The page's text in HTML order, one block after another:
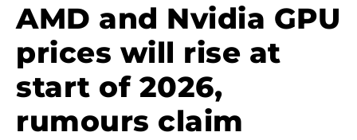
AMD and Nvidia GPU
prices will rise at
start of 2026,
rumours claim